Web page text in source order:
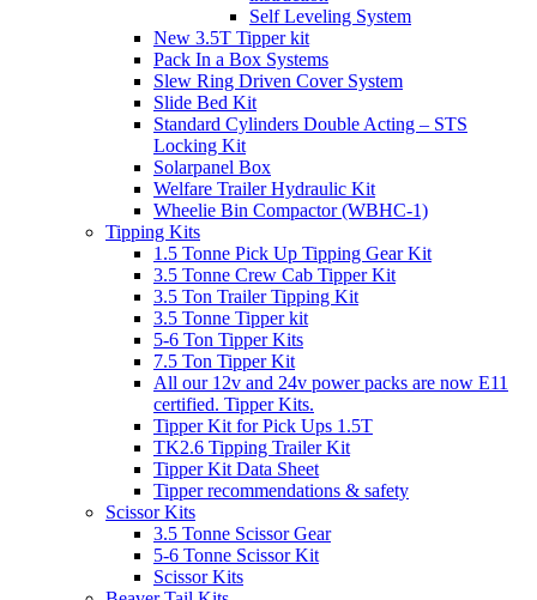
Self Leveling System
New 3.5T Tipper kit
Pack In a Box Systems
Slew Ring Driven Cover System
Slide Bed Kit
Standard Cylinders Double Acting – STS
Locking Kit
Solarpanel Box
Welfare Trailer Hydraulic Kit
Wheelie Bin Compactor (WBHC-1)
Tipping Kits
1.5 Tonne Pick Up Tipping Gear Kit
3.5 Tonne Crew Cab Tipper Kit
3.5 Ton Trailer Tipping Kit
3.5 Tonne Tipper kit
5-6 Ton Tipper Kits
7.5 Ton Tipper Kit
All our 12v and 24v power packs are now E11
certified. Tipper Kits.
Tipper Kit for Pick Ups 1.5T
TK2.6 Tipping Trailer Kit
Tipper Kit Data Sheet
Tipper recommendations & safety
Scissor Kits
3.5 Tonne Scissor Gear
5-6 Tonne Scissor Kit
Scissor Kits